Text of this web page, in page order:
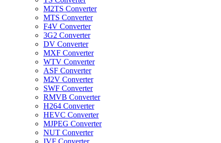
M2TS Converter
MTS Converter
F4V Converter
3G2 Converter
DV Converter
MXF Converter
WTV Converter
ASF Converter
M2V Converter
SWF Converter
RMVB Converter
H264 Converter
HEVC Converter
MJPEG Converter
NUT Converter
IVF Converter